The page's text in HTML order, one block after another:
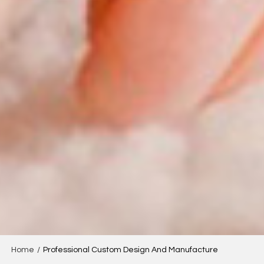
Home / Professional Custom Design And Manufacture